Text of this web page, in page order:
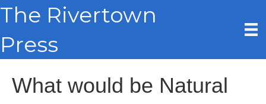
The Rivertown
Press
What would be Natural